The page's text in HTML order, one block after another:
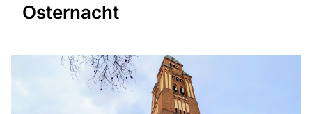
Osternacht